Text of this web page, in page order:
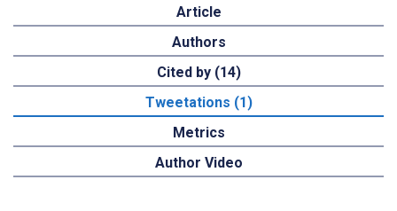
Article
Authors
Cited by (14)
Tweetations (1)
Metrics
Author Video